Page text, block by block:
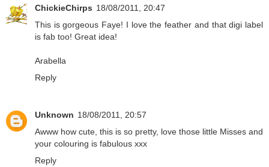
ChickieChirps 18/08/2011, 20:47
This is gorgeous Faye! I love the feather and that digi label
is fab too! Great idea!
Arabella
Reply
Unknown 18/08/2011, 20:57
Awww how cute, this is so pretty, love those little Misses and
your colouring is fabulous xxx
Reply